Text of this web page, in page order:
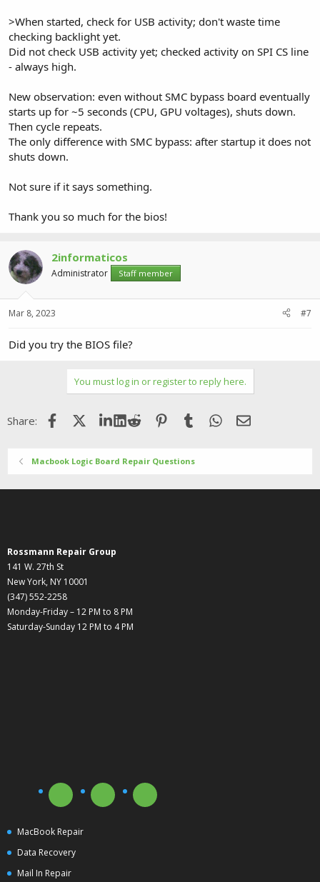
>When started, check for USB activity; don't waste time
checking backlight yet.
Did not check USB activity yet; checked activity on SPI CS line
- always high.
New observation: even without SMC bypass board eventually
starts up for ~5 seconds (CPU, GPU voltages), shuts down.
Then cycle repeats.
The only difference with SMC bypass: after startup it does not
shuts down.
Not sure if it says something.
Thank you so much for the bios!
2informaticos
Administrator Staff member
Mar 8, 2023 #7
Did you try the BIOS file?
You must log in or register to reply here.
Share: FacebookX (Twitter)LinkedIn
Reddit Pinterest
Tumblr WhatsApp
Email
Macbook Logic Board Repair Questions
Rossmann Repair Group
141 W. 27th St
New York, NY 10001
(347) 552-2258
Monday-Friday – 12 PM to 8 PM
Saturday-Sunday 12 PM to 4 PM
MacBook Repair
Data Recovery
Mail In Repair